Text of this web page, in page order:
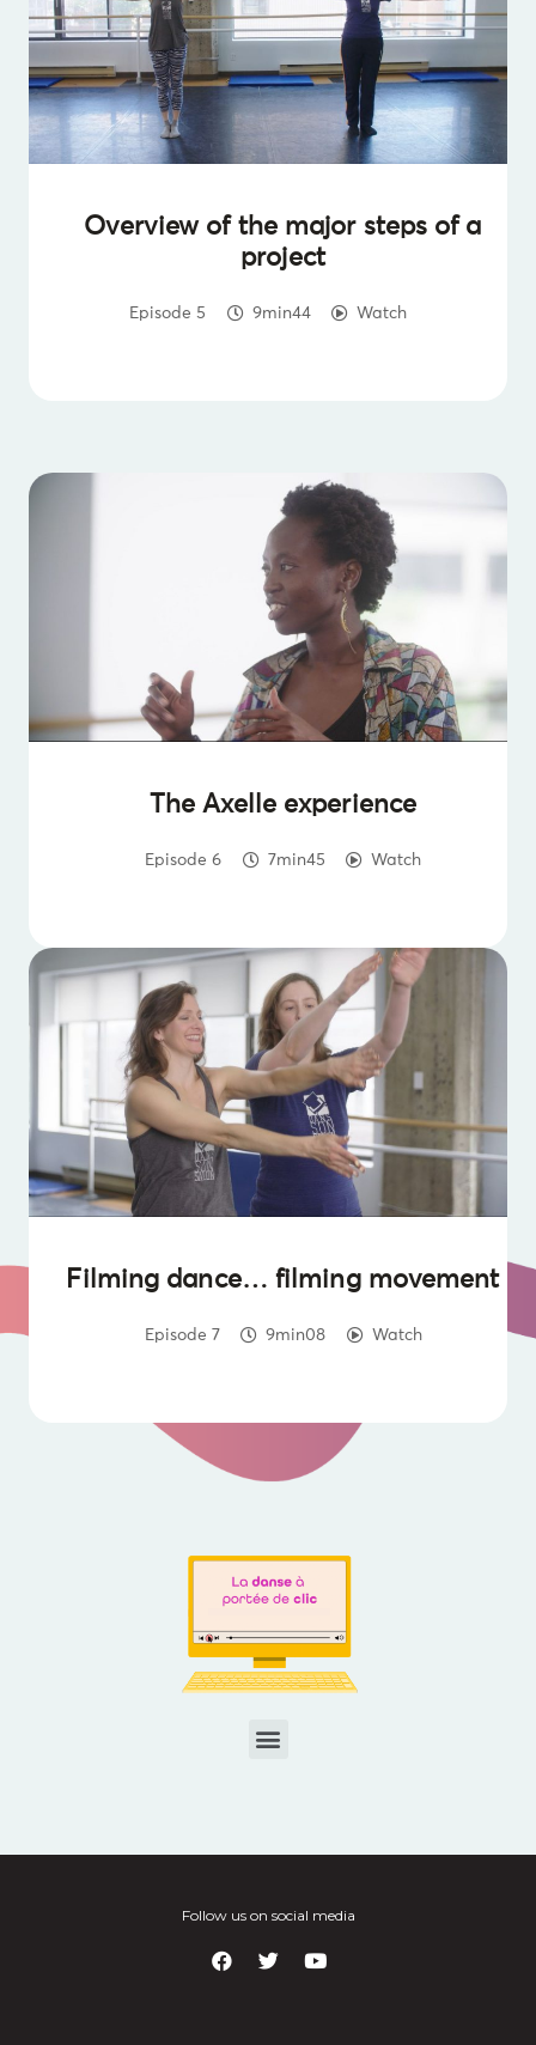
Overview of the major steps of a
project
Episode 5 9min44 Watch
The Axelle experience
Episode 6 7min45 Watch
Filming dance… filming movement
Episode 7 9min08 Watch
Follow us on social media